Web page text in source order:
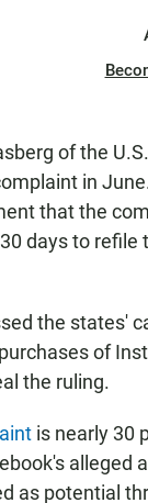
of the
in
that the
days to
the states'
of
the ruling.
is nearly 30
alleged
as potential